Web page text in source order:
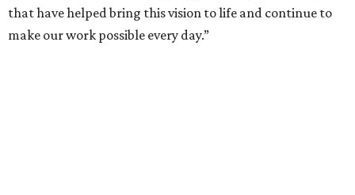
that have helped bring this vision to life and continue to
make our work possible every day.”